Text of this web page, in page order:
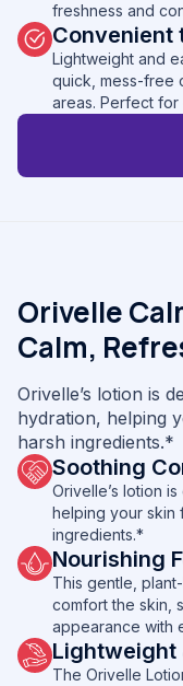
freshness and
Convenient
Lightweight and
quick, mess-free
areas. Perfect for
Orivelle
Calm,
Orivelle’s lotion is
hydration, helping
harsh ingredients.*
Soothing
Orivelle’s lotion
helping your skin
ingredients.*
Nourishing
This gentle,
comfort the skin,
appearance with
Lightweight
The Orivelle